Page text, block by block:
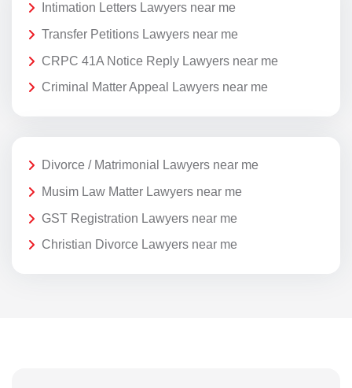
Intimation Letters Lawyers near me
Transfer Petitions Lawyers near me
CRPC 41A Notice Reply Lawyers near me
Criminal Matter Appeal Lawyers near me
Divorce / Matrimonial Lawyers near me
Musim Law Matter Lawyers near me
GST Registration Lawyers near me
Christian Divorce Lawyers near me